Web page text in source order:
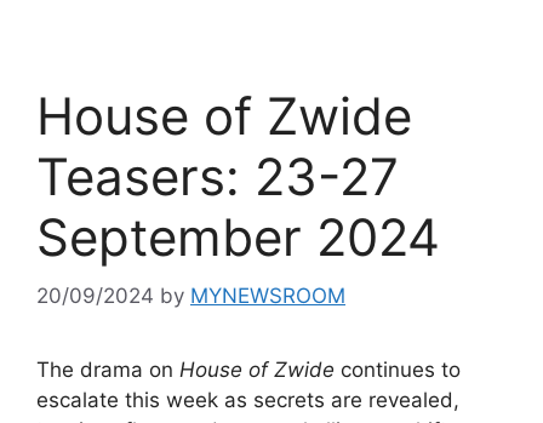
House of Zwide
Teasers: 23-27
September 2024
20/09/2024 by MYNEWSROOM
The drama on House of Zwide continues to
escalate this week as secrets are revealed,